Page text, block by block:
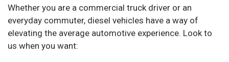
Whether you are a commercial truck driver or an
everyday commuter, diesel vehicles have a way of
elevating the average automotive experience. Look to
us when you want: